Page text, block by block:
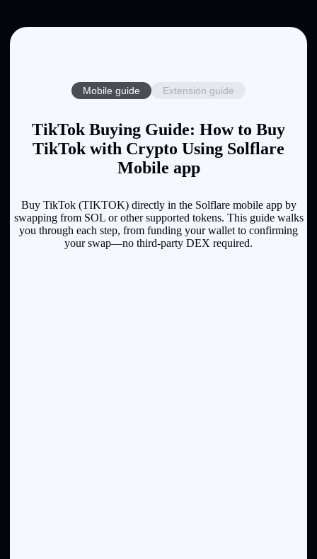
Mobile guide Extension guide
TikTok Buying Guide: How to Buy
TikTok with Crypto Using Solflare
Mobile app
Buy TikTok (TIKTOK) directly in the Solflare mobile app by
swapping from SOL or other supported tokens. This guide walks
you through each step, from funding your wallet to confirming
your swap—no third-party DEX required.